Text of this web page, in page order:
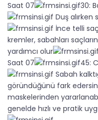
Saat 07
30:
Duş alırken
İnce telli
kremler, sabahları
yardımcı olur
Saat 07
45:
Sabah
göründüğünü fark
maskelerinden
genelde hızlı ve pratik